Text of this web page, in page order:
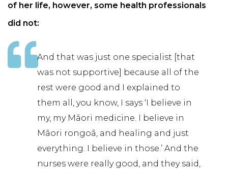
of her life, however, some health professionals
did not:
And that was just one specialist [that
was not supportive] because all of the
rest were good and I explained to
them all, you know, I says ‘I believe in
my, my Māori medicine. I believe in
Māori rongoā, and healing and just
everything. I believe in those.’ And the
nurses were really good, and they said,